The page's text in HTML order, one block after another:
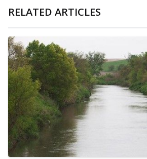
RELATED ARTICLES